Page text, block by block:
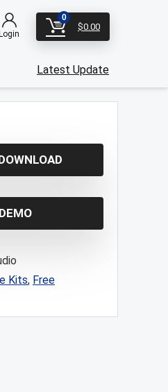
Login
0
$0.00
Latest Update
Kits, Free